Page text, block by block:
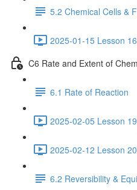
5.2 Chemical Cells &
2025-01-15 Lesson
C6 Rate and Extent of
6.1 Rate of Reaction
2025-02-05 Lesson
2025-02-12 Lesson
6.2 Reversibility &